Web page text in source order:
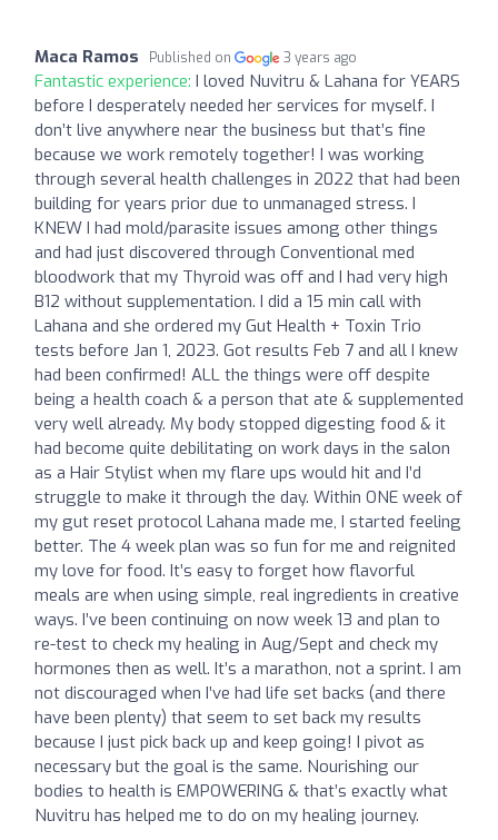
Maca Ramos Published on 3 years ago
Fantastic experience: I loved Nuvitru & Lahana for YEARS
before I desperately needed her services for myself. I
don’t live anywhere near the business but that’s fine
because we work remotely together! I was working
through several health challenges in 2022 that had been
building for years prior due to unmanaged stress. I
KNEW I had mold/parasite issues among other things
and had just discovered through Conventional med
bloodwork that my Thyroid was off and I had very high
B12 without supplementation. I did a 15 min call with
Lahana and she ordered my Gut Health + Toxin Trio
tests before Jan 1, 2023. Got results Feb 7 and all I knew
had been confirmed! ALL the things were off despite
being a health coach & a person that ate & supplemented
very well already. My body stopped digesting food & it
had become quite debilitating on work days in the salon
as a Hair Stylist when my flare ups would hit and I’d
struggle to make it through the day. Within ONE week of
my gut reset protocol Lahana made me, I started feeling
better. The 4 week plan was so fun for me and reignited
my love for food. It’s easy to forget how flavorful
meals are when using simple, real ingredients in creative
ways. I’ve been continuing on now week 13 and plan to
re-test to check my healing in Aug/Sept and check my
hormones then as well. It’s a marathon, not a sprint. I am
not discouraged when I’ve had life set backs (and there
have been plenty) that seem to set back my results
because I just pick back up and keep going! I pivot as
necessary but the goal is the same. Nourishing our
bodies to health is EMPOWERING & that’s exactly what
Nuvitru has helped me to do on my healing journey.